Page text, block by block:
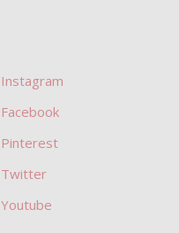
Pinterest
Twitter